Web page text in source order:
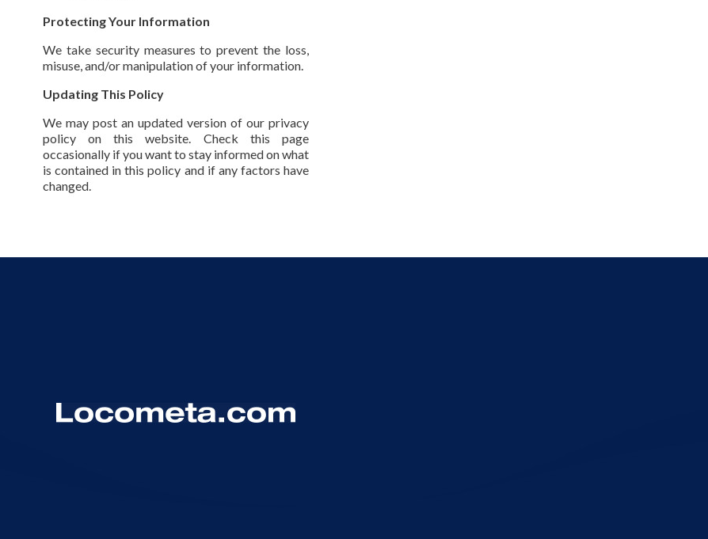
Protecting Your Information
We take security measures to prevent the loss,
misuse, and/or manipulation of your information.
Updating This Policy
We may post an updated version of our privacy
policy on this website. Check this page
occasionally if you want to stay informed on what
is contained in this policy and if any factors have
changed.